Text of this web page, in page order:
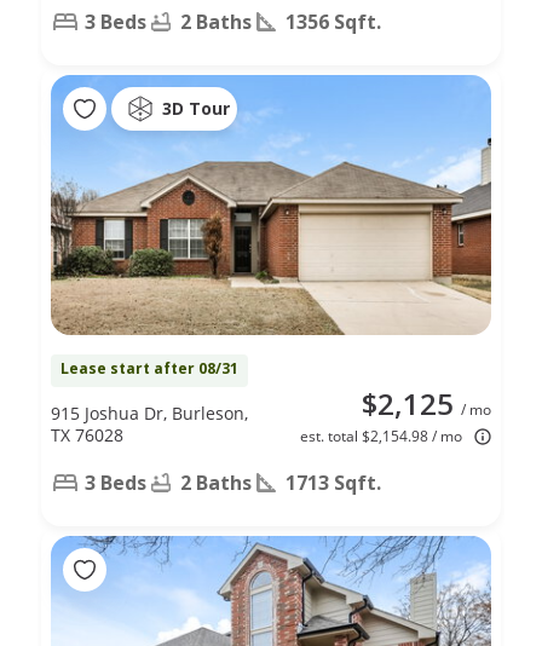
3 Beds 2 Baths 1356 Sqft.
3D Tour
Lease start after 08/31
$2,125 / mo
est. total $2,154.98 / mo
915 Joshua Dr, Burleson,
TX 76028
3 Beds 2 Baths 1713 Sqft.